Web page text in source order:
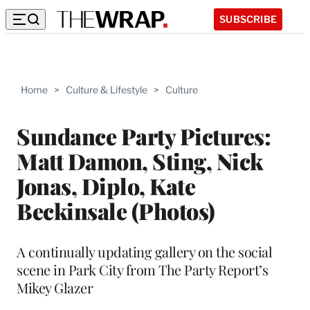
SUBSCRIBE
Home > Culture & Lifestyle > Culture
Sundance Party Pictures:
Matt Damon, Sting, Nick
Jonas, Diplo, Kate
Beckinsale (Photos)
A continually updating gallery on the social
scene in Park City from The Party Report’s
Mikey Glazer